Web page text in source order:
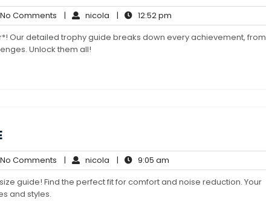
No Comments No
Comments
| nicola nicola
| 12:52 pm
pm
Our detailed trophy guide breaks down every achievement, from
Unlock them all!
No Comments No
Comments
| nicola nicola
| 9:05 am
am
guide! Find the perfect fit for comfort and noise reduction. Your
and styles.